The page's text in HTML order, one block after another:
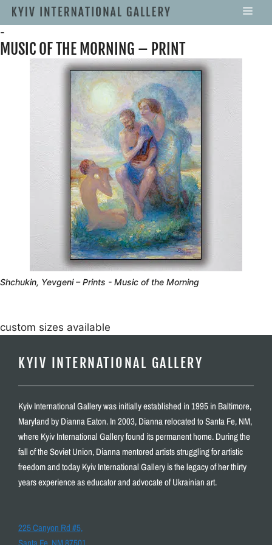
-
MUSIC OF THE MORNING – PRINT
Shchukin, Yevgeni – Prints - Music of the Morning
custom sizes available
KYIV INTERNATIONAL GALLERY
Kyiv International Gallery was initially established in 1995 in Baltimore,
Maryland by Dianna Eaton. In 2003, Dianna relocated to Santa Fe, NM,
where Kyiv International Gallery found its permanent home. During the
fall of the Soviet Union, Dianna mentored artists struggling for artistic
freedom and today Kyiv International Gallery is the legacy of her thirty
years experience as educator and advocate of Ukrainian art.
225 Canyon Rd #5,